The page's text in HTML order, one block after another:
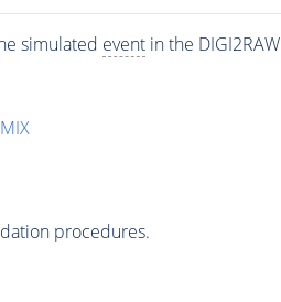
simulated eventin the
procedures.